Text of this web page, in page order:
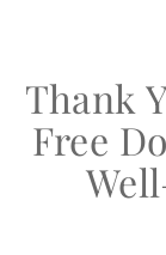
Thank
Free